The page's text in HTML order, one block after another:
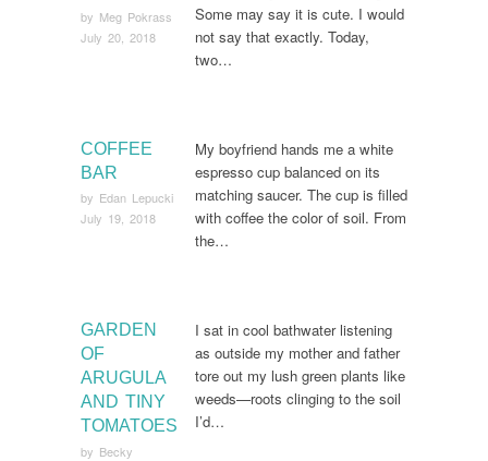
by Meg Pokrass
July 20, 2018
Some may say it is cute. I would
not say that exactly. Today,
two…
COFFEE
BAR
by Edan Lepucki
July 19, 2018
My boyfriend hands me a white
espresso cup balanced on its
matching saucer. The cup is filled
with coffee the color of soil. From
the…
GARDEN
OF
ARUGULA
AND TINY
TOMATOES
by Becky
I sat in cool bathwater listening
as outside my mother and father
tore out my lush green plants like
weeds—roots clinging to the soil
I’d…